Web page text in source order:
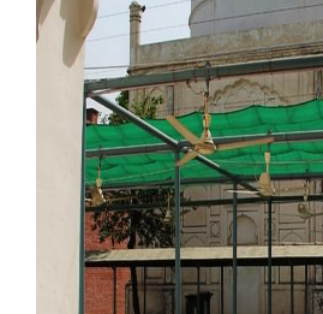
Donation
Magazine
Departments
Our Websites